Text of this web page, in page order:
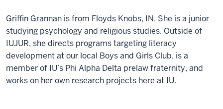
Griffin Grannan is from Floyds Knobs, IN. She is a junior
studying psychology and religious studies. Outside of
IUJUR, she directs programs targeting literacy
development at our local Boys and Girls Club, is a
member of IU’s Phi Alpha Delta prelaw fraternity, and
works on her own research projects here at IU.